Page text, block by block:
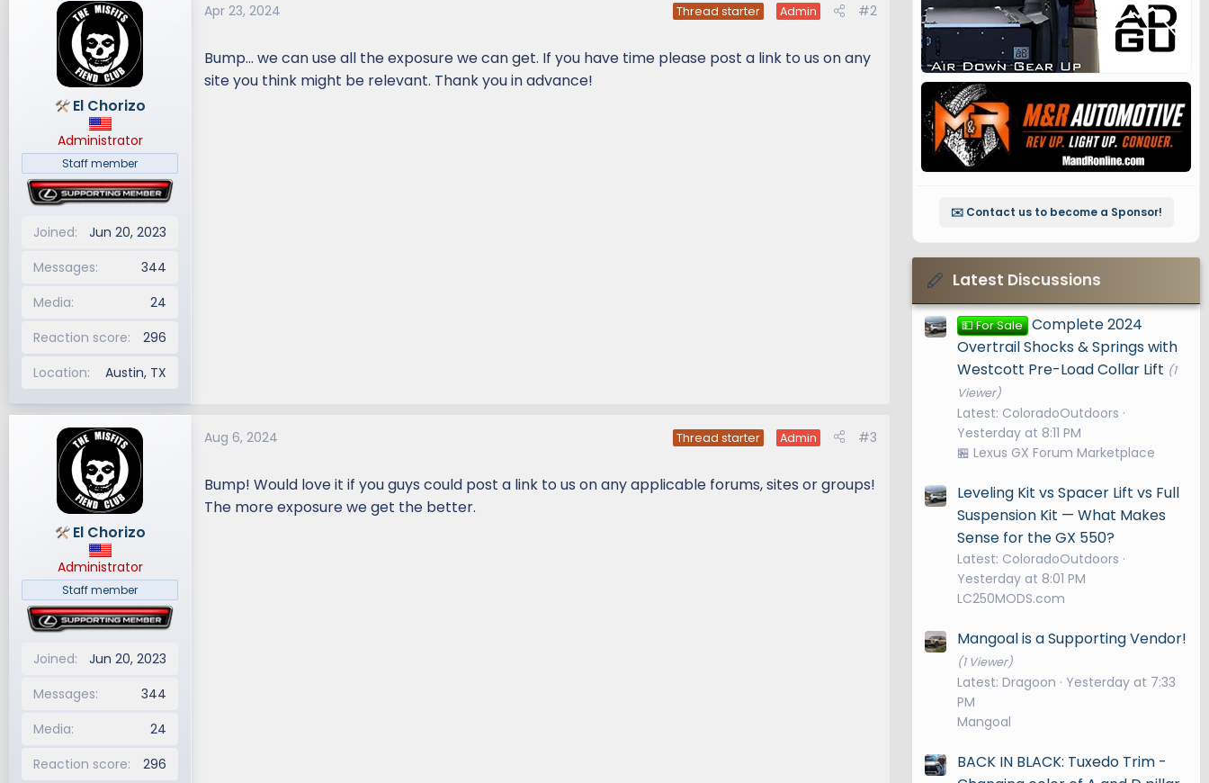
c
n
El Chorizo
Administrator
Staff member
Joined
Jun 20, 2023
Messages
344
Media
24
Reaction score
296
Location
Austin, TX
Apr 23, 2024 Thread starter Admin #2
Bump... we can use all the exposure we can get. If you have time please post a link to us on any
site you think might be relevant. Thank you in advance!
El Chorizo
Administrator
Staff member
Joined
Jun 20, 2023
Messages
344
Media
24
Reaction score
296
Aug 6, 2024 Thread starter Admin #3
Bump! Would love it if you guys could post a link to us on any applicable forums, sites or groups!
The more exposure we get the better.
✉️ Contact us to become a Sponsor!
Latest Discussions
💵 For Sale Complete 2024
Overtrail Shocks & Springs with
Westcott Pre-Load Collar Lift (1
Viewer)
Latest: ColoradoOutdoors
Yesterday at 8:11 PM
🏪 Lexus GX Forum Marketplace
Leveling Kit vs Spacer Lift vs Full
Suspension Kit — What Makes
Sense for the GX 550?
Latest: ColoradoOutdoors
Yesterday at 8:01 PM
LC250MODS.com
Mangoal is a Supporting Vendor!
(1 Viewer)
Latest: Dragoon
Yesterday at 7:33
PM
Mangoal
BACK IN BLACK: Tuxedo Trim -